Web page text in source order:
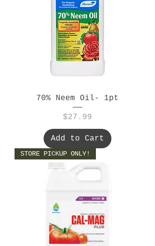
70% Neem Oil- 1pt
Price
$27.99
Add to Cart
STORE PICKUP ONLY!